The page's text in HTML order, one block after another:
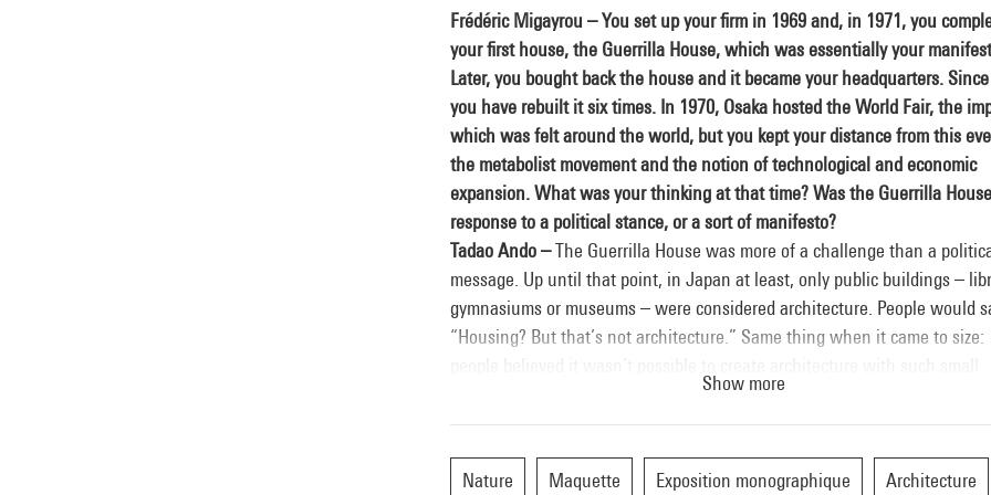
Frédéric Migayrou – You set up your firm in 1969 and, in 1971, you
your first house, the Guerrilla House, which was essentially your
Later, you bought back the house and it became your headquarters.
you have rebuilt it six times. In 1970, Osaka hosted the World Fair, the
which was felt around the world, but you kept your distance from this
the metabolist movement and the notion of technological and economic
expansion. What was your thinking at that time? Was the Guerrilla
response to a political stance, or a sort of manifesto?
Tadao Ando –The Guerrilla House was more of a challenge than a
message. Up until that point, in Japan at least, only public buildings –
gymnasiums or museums – were considered architecture. People would
“Housing? But that’s not architecture.” Same thing when it came to size:
buildings. So, I figured what was needed were opportunities and hope for
many architects, me included. The first challenge I wanted to meet was
questions. The same with commercial architecture. I thought that by
Show more
Nature Maquette Exposition monographique Architecture